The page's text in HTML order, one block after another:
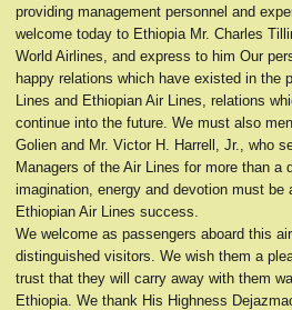
providing management personnel and
welcome today to Ethiopia Mr. Charles
World Airlines, and express to him Our
happy relations which have existed in the
Lines and Ethiopian Air Lines, relations
continue into the future. We must also
Golien and Mr. Victor H. Harrell, Jr., who
Managers of the Air Lines for more than a
imagination, energy and devotion must be
Ethiopian Air Lines success.
We welcome as passengers aboard this
distinguished visitors. We wish them a
trust that they will carry away with them
Ethiopia. We thank His Highness